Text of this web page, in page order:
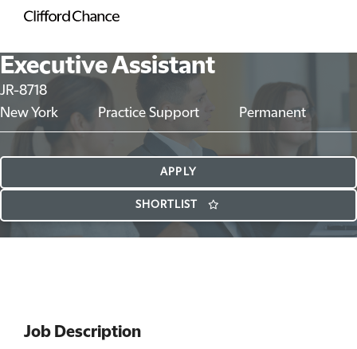
Executive Assistant
JR-8718
New York
Permanent
Practice Support
APPLY
SHORTLIST
Job Description